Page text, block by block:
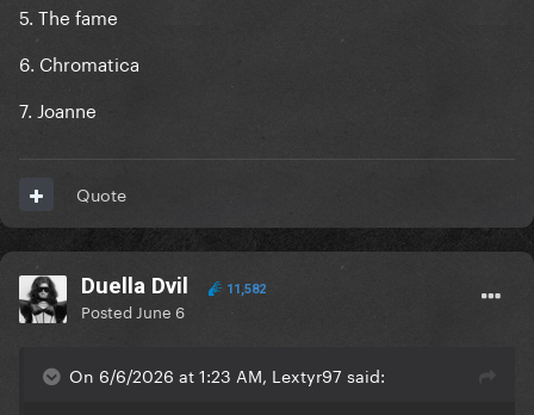
5. The fame
6. Chromatica
7. Joanne
Quote
Duella Dvil 11,582
Posted June 6
On 6/6/2026 at 1:23 AM, Lextyr97 said: